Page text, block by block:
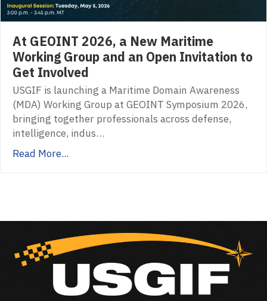
At GEOINT 2026, a New Maritime
Working Group and an Open Invitation to
Get Involved
USGIF is launching a Maritime Domain Awareness
(MDA) Working Group at GEOINT Symposium 2026,
bringing together professionals across defense,
intelligence, indus…
Read More...